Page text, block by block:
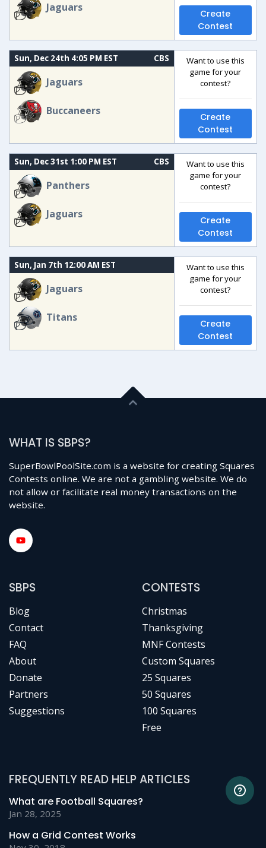
Jaguars
Create
Contest
Sun, Dec 24th 4:05 PM EST CBS
Jaguars
Buccaneers
Want to use this
game for your
contest?
Create
Contest
Sun, Dec 31st 1:00 PM EST CBS
Panthers
Jaguars
Want to use this
game for your
contest?
Create
Contest
Sun, Jan 7th 12:00 AM EST
Jaguars
Titans
Want to use this
game for your
contest?
Create
Contest
WHAT IS SBPS?
SuperBowlPoolSite.com is a website for creating Squares
Contests online. We are not a gambling website. We do
not allow or facilitate real money transactions on the
website.
SBPS
Blog
Contact
FAQ
About
Donate
Partners
Suggestions
CONTESTS
Christmas
Thanksgiving
MNF Contests
Custom Squares
25 Squares
50 Squares
100 Squares
Free
FREQUENTLY READ HELP ARTICLES
What are Football Squares?
Jan 28, 2025
How a Grid Contest Works